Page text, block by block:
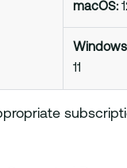
macOS:
11